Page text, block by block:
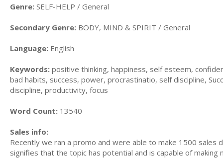
Genre: SELF-HELP / General
Secondary Genre: BODY, MIND & SPIRIT / General
Language: English
Keywords: positive thinking, happiness, self esteem,
bad habits, success, power, procrastinatio, self discipline,
discipline, productivity, focus
Word Count: 13540
Sales info:
Recently we ran a promo and were able to make 1500
signifies that the topic has potential and is capable of